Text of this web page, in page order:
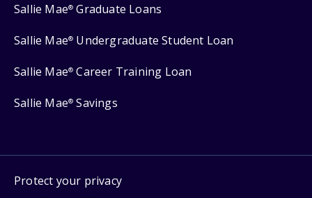
Sallie Mae® Graduate Loans
Sallie Mae® Undergraduate Student Loan
Sallie Mae® Career Training Loan
Sallie Mae® Savings
Protect your privacy